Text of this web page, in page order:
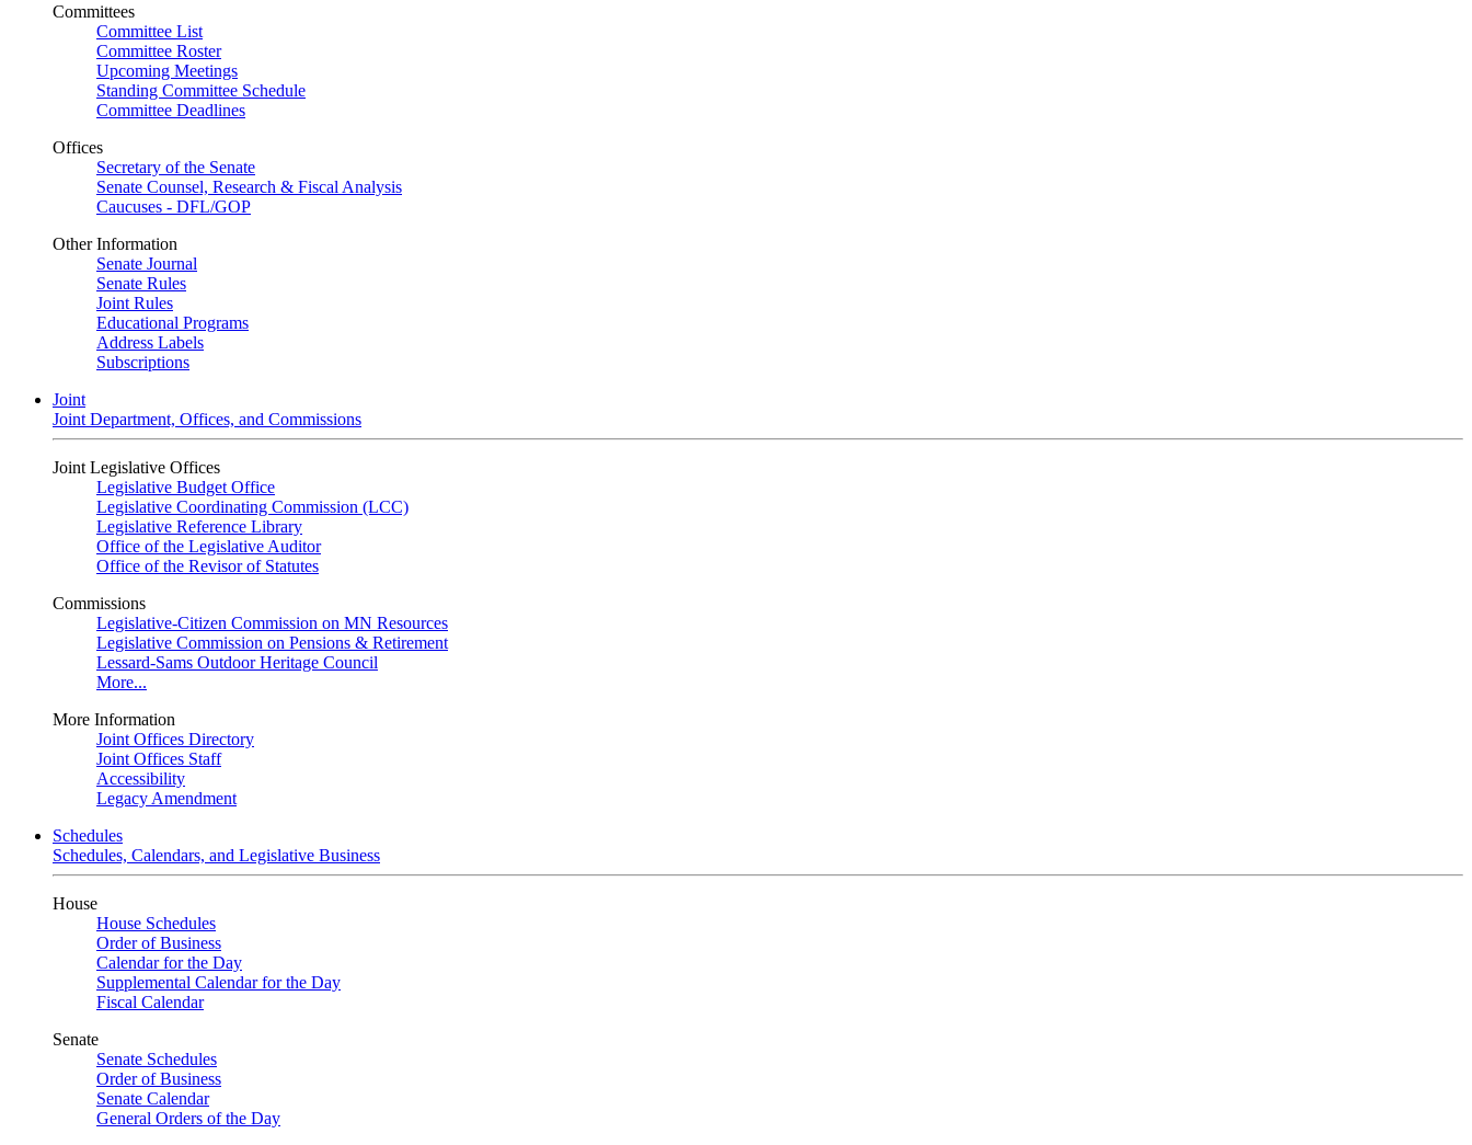
Committees
Committee List
Committee Roster
Upcoming Meetings
Standing Committee Schedule
Committee Deadlines
Offices
Secretary of the Senate
Senate Counsel, Research & Fiscal Analysis
Caucuses - DFL/GOP
Other Information
Senate Journal
Senate Rules
Joint Rules
Educational Programs
Address Labels
Subscriptions
Joint
Joint Department, Offices, and Commissions
Joint Legislative Offices
Legislative Budget Office
Legislative Coordinating Commission (LCC)
Legislative Reference Library
Office of the Legislative Auditor
Office of the Revisor of Statutes
Commissions
Legislative-Citizen Commission on MN Resources
Legislative Commission on Pensions & Retirement
Lessard-Sams Outdoor Heritage Council
More...
More Information
Joint Offices Directory
Joint Offices Staff
Accessibility
Legacy Amendment
Schedules
Schedules, Calendars, and Legislative Business
House
House Schedules
Order of Business
Calendar for the Day
Supplemental Calendar for the Day
Fiscal Calendar
Senate
Senate Schedules
Order of Business
Senate Calendar
General Orders of the Day